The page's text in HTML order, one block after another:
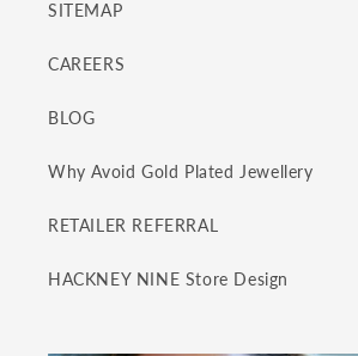
SITEMAP
CAREERS
BLOG
Why Avoid Gold Plated Jewellery
RETAILER REFERRAL
HACKNEY NINE Store Design